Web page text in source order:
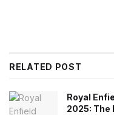
RELATED POST
Royal
2025: The